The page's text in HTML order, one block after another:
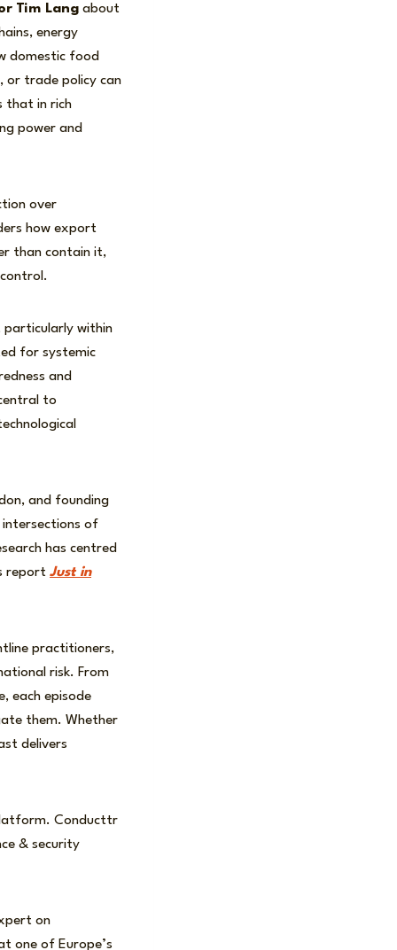
Tim Lang about
energy
domestic food
or trade policy can
that in rich
power and
over
how export
than contain it,
particularly within
for systemic
and
to
and founding
intersections of
has centred
report Just in
practitioners,
risk. From
each episode
them. Whether
delivers
Conducttr
& security
on
one of Europe’s